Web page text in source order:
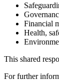
Financial
Health,
This shared
For further